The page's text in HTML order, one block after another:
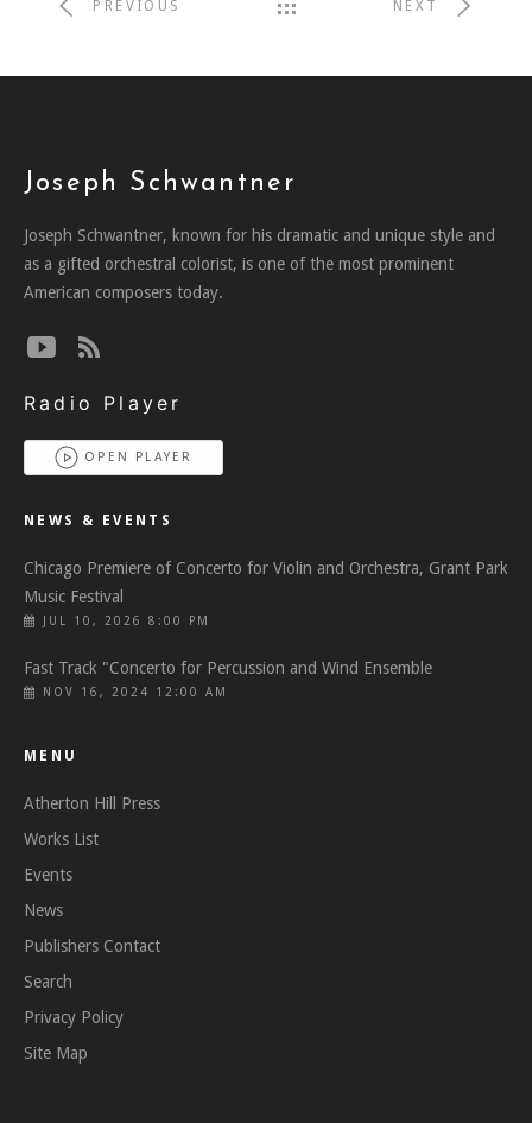
PREVIOUS NEXT
Joseph Schwantner
Joseph Schwantner, known for his dramatic and unique style and
as a gifted orchestral colorist, is one of the most prominent
American composers today.
Radio Player
OPEN PLAYER
NEWS & EVENTS
Chicago Premiere of Concerto for Violin and Orchestra, Grant Park
Music Festival
JUL 10, 2026 8:00 PM
Fast Track "Concerto for Percussion and Wind Ensemble
NOV 16, 2024 12:00 AM
MENU
Atherton Hill Press
Works List
Events
News
Publishers Contact
Search
Privacy Policy
Site Map